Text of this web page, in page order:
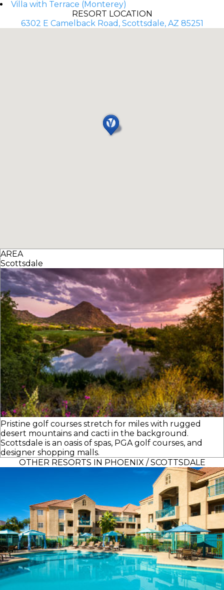
Villa with Terrace (Monterey)
RESORT LOCATION
6302 E Camelback Road, Scottsdale, AZ 85251
AREA
Scottsdale
Pristine golf courses stretch for miles with rugged
desert mountains and cacti in the background.
Scottsdale is an oasis of spas, PGA golf courses, and
designer shopping malls.
OTHER RESORTS IN PHOENIX / SCOTTSDALE